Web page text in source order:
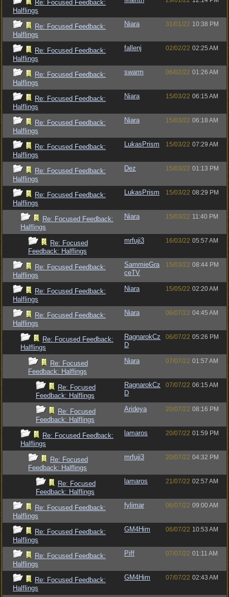
Re: Focused Feedback:
Halflings
Re: Focused Feedback:
Halflings
Niara 31/01/22 10:38 PM
Re: Focused Feedback:
Halflings
fallenj 02/02/22 02:25 AM
Re: Focused Feedback:
Halflings
swarm 06/02/22 01:26 AM
Re: Focused Feedback:
Halflings
Niara 15/03/22 06:15 AM
Re: Focused Feedback:
Halflings
Niara 15/03/22 06:18 AM
Re: Focused Feedback:
Halflings
LukasPrism 15/03/22 07:29 AM
Re: Focused Feedback:
Halflings
Dez 15/03/22 01:13 PM
Re: Focused Feedback:
Halflings
LukasPrism 15/03/22 08:29 PM
Re: Focused Feedback:
Halflings
Niara 15/03/22 11:40 PM
Re: Focused
Feedback: Halflings
mrfuji3 16/03/22 05:57 AM
Re: Focused Feedback:
Halflings
SammieGra
ceTV
15/03/22 08:44 PM
Re: Focused Feedback:
Halflings
Niara 15/05/22 02:20 AM
Re: Focused Feedback:
Halflings
Niara 06/07/22 04:45 AM
Re: Focused Feedback:
Halflings
RagnarokCz
D
06/07/22 05:26 PM
Re: Focused
Feedback: Halflings
Niara 07/07/22 01:57 AM
Re: Focused
Feedback: Halflings
RagnarokCz
D
07/07/22 06:15 AM
Re: Focused
Feedback: Halflings
Arideya 20/07/22 08:16 PM
Re: Focused Feedback:
Halflings
lamaros 20/07/22 01:59 PM
Re: Focused
Feedback: Halflings
mrfuji3 20/07/22 04:32 PM
Re: Focused
Feedback: Halflings
lamaros 21/07/22 02:57 AM
Re: Focused Feedback:
Halflings
fylimar 06/07/22 09:00 AM
Re: Focused Feedback:
Halflings
GM4Him 06/07/22 10:53 AM
Re: Focused Feedback:
Halflings
Piff 07/07/22 01:11 AM
Re: Focused Feedback:
Halflings
GM4Him 07/07/22 02:43 AM